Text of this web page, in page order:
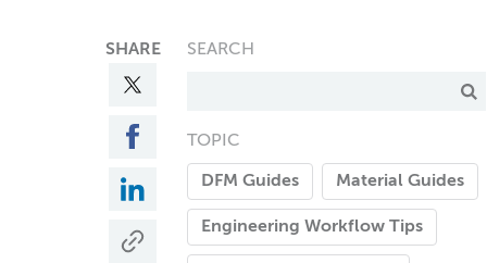
SHARE SEARCH
TOPIC
DFM Guides Material Guides
Engineering Workflow Tips